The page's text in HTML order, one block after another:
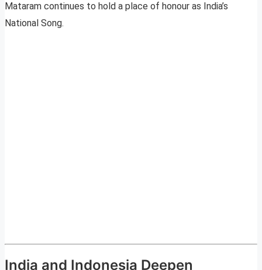
Mataram continues to hold a place of honour as India’s
National Song.
India and Indonesia Deepen